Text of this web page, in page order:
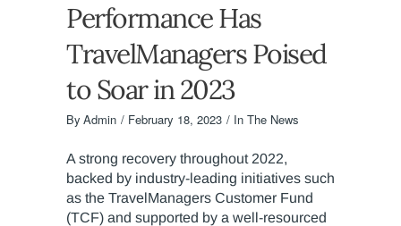
Performance Has
TravelManagers Poised
to Soar in 2023
By Admin February 18, 2023 In The News
A strong recovery throughout 2022,
backed by industry-leading initiatives such
as the TravelManagers Customer Fund
(TCF) and supported by a well-resourced